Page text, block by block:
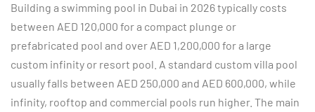
Building a swimming pool in Dubai in 2026 typically costs
between AED 120,000 for a compact plunge or
prefabricated pool and over AED 1,200,000 for a large
custom infinity or resort pool. A standard custom villa pool
usually falls between AED 250,000 and AED 600,000, while
infinity, rooftop and commercial pools run higher. The main